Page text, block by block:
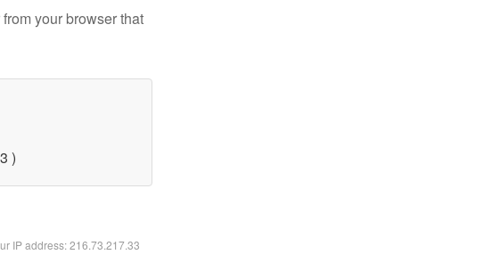
your browser that
)
IP address: 216.73.217.33